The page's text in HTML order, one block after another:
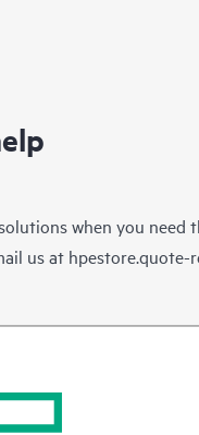
when you need
us at hpestore.quote-